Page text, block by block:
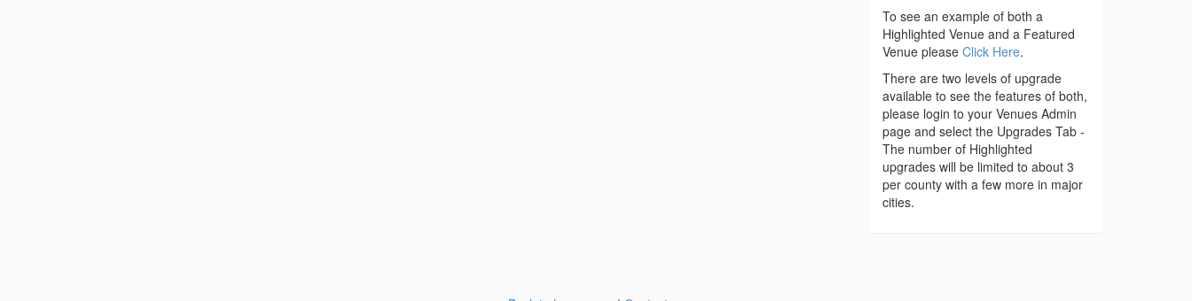
To see an example of both a
Highlighted Venue and a Featured
Venue please Click Here.
There are two levels of upgrade
available to see the features of both,
please login to your Venues Admin
page and select the Upgrades Tab -
The number of Highlighted
upgrades will be limited to about 3
per county with a few more in major
cities.